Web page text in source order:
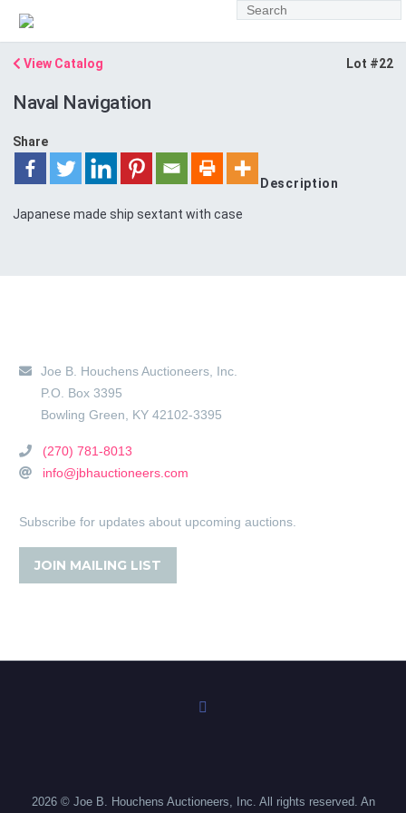
View Catalog Lot #22
Naval Navigation
Share
Description
Japanese made ship sextant with case
Joe B. Houchens Auctioneers, Inc.
P.O. Box 3395
Bowling Green
KY 42102-3395
(270) 781-8013
info@jbhauctioneers.com
Subscribe for updates about upcoming auctions.
JOIN MAILING LIST
2026 © Joe B. Houchens Auctioneers, Inc. All rights reserved. An